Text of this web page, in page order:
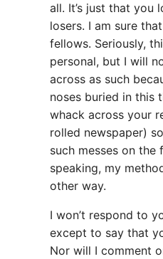
all. It’s just that you
losers. I am sure
fellows. Seriously,
personal, but I will
across as such
noses buried in this
whack across your
rolled newspaper)
such messes on the
speaking, my
other way.
I won’t respond to
except to say that
Nor will I comment